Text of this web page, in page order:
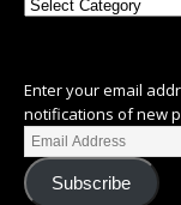
Enter your email
notifications of new
Subscribe